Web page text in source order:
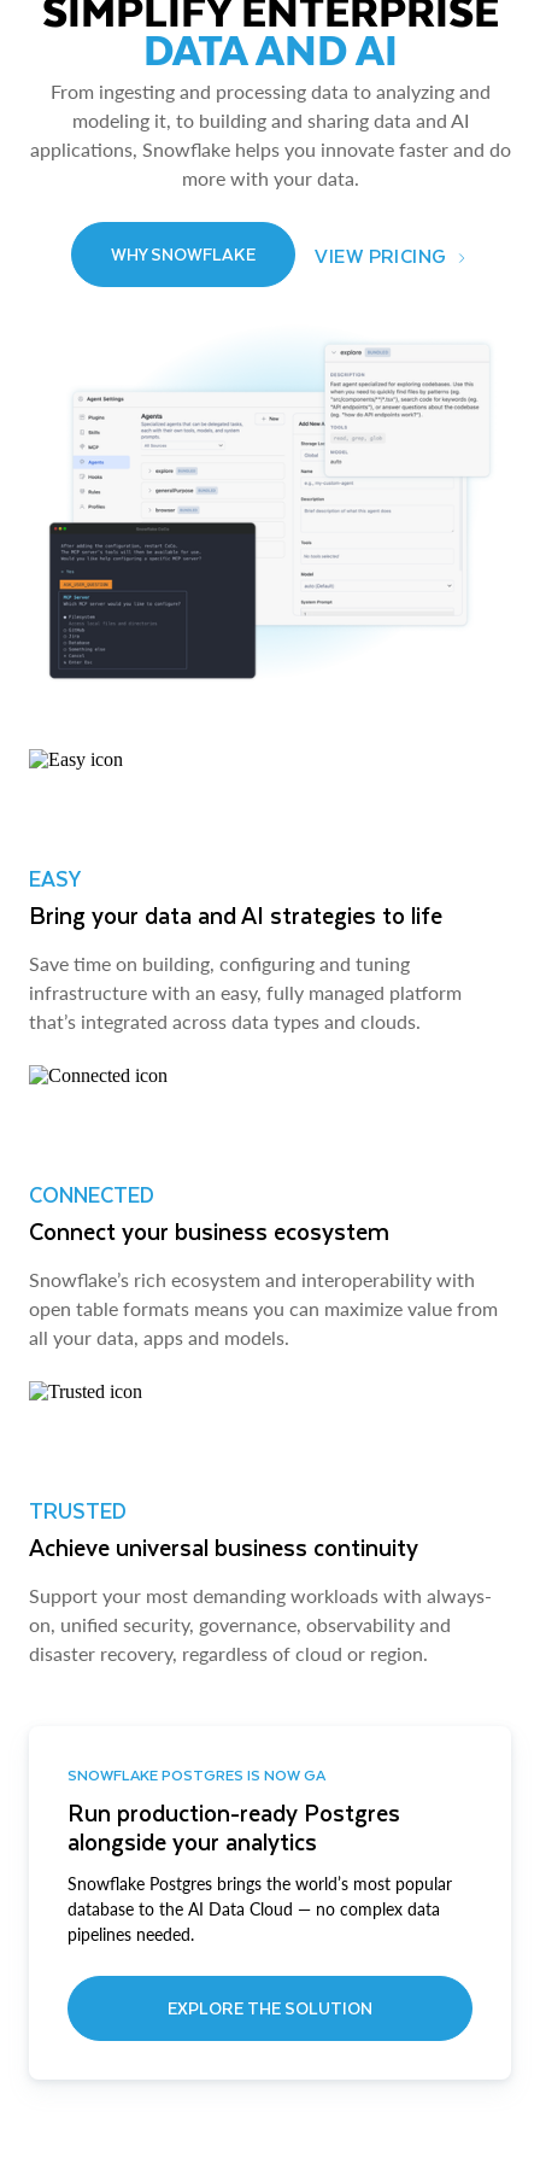
DATA AND AI
From ingesting and processing data to analyzing and
modeling it, to building and sharing data and AI
applications, Snowflake helps you innovate faster and do
more with your data.
WHY SNOWFLAKE VIEW PRICING
EASY
Bring your data and AI strategies to life
Save time on building, configuring and tuning
infrastructure with an easy, fully managed platform
that’s integrated across data types and clouds.
CONNECTED
Connect your business ecosystem
Snowflake’s rich ecosystem and interoperability with
open table formats means you can maximize value from
all your data, apps and models.
TRUSTED
Achieve universal business continuity
Support your most demanding workloads with always-
on, unified security, governance, observability and
disaster recovery, regardless of cloud or region.
SNOWFLAKE POSTGRES IS NOW GA
Run production-ready Postgres
alongside your analytics
Snowflake Postgres brings the world’s most popular
database to the AI Data Cloud — no complex data
pipelines needed.
EXPLORE THE SOLUTION